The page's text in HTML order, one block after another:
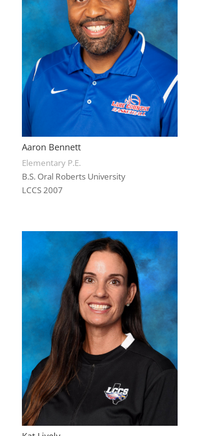
Aaron Bennett
Elementary P.E.
B.S. Oral Roberts University
LCCS 2007